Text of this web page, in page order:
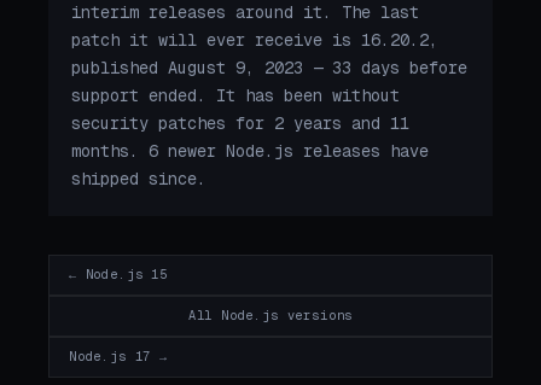
interim releases around it. The last
patch it will ever receive is 16.20.2,
published August 9, 2023 — 33 days before
support ended. It has been without
security patches for 2 years and 11
months. 6 newer Node.js releases have
shipped since.
← Node.js 15
All Node.js versions
Node.js 17 →